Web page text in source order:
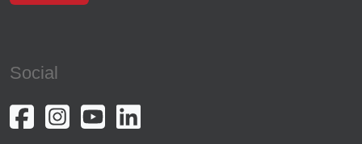
Social